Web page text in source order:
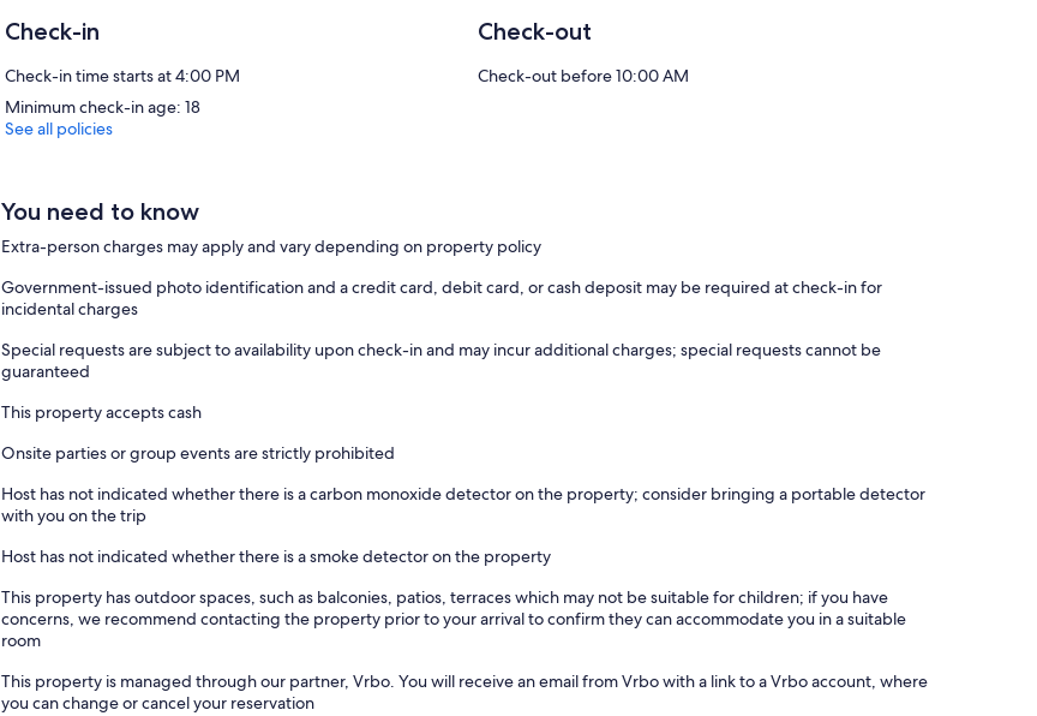
Check-in
Check-in time starts at 4:00 PM
Minimum check-in age: 18
Check-out
Check-out before 10:00 AM
See all policies
You need to know
Extra-person charges may apply and vary depending on property policy
Government-issued photo identification and a credit card, debit card, or cash deposit may be required at check-in for
incidental charges
Special requests are subject to availability upon check-in and may incur additional charges; special requests cannot be
guaranteed
This property accepts cash
Onsite parties or group events are strictly prohibited
Host has not indicated whether there is a carbon monoxide detector on the property; consider bringing a portable detector
with you on the trip
Host has not indicated whether there is a smoke detector on the property
This property has outdoor spaces, such as balconies, patios, terraces which may not be suitable for children; if you have
concerns, we recommend contacting the property prior to your arrival to confirm they can accommodate you in a suitable
room
This property is managed through our partner, Vrbo. You will receive an email from Vrbo with a link to a Vrbo account, where
you can change or cancel your reservation